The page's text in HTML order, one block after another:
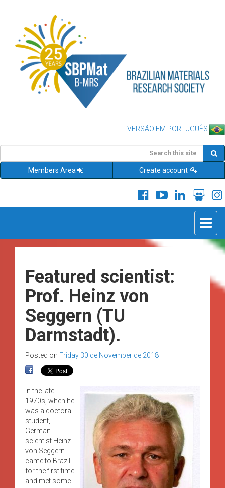
VERSÃO EM PORTUGUÊS
Members Area Create account
Toggle
Featured scientist:
Prof. Heinz von
Seggern (TU
Darmstadt).
Posted on Friday 30 de November de 2018
In the late
1970s, when he
was a doctoral
student,
German
scientist Heinz
von Seggern
came to Brazil
for the first time
and met some